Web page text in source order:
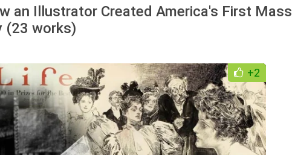
an Illustrator Created America's First Mass
(23 works)
+2